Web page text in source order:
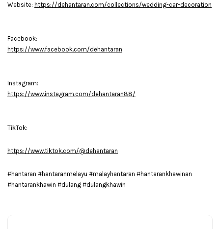
Website: https://dehantaran.com/collections/wedding-car-decoration
Facebook:
https://www.facebook.com/dehantaran
Instagram:
https://www.instagram.com/dehantaran88/
TikTok:
https://www.tiktok.com/@dehantaran
#hantaran #hantaranmelayu #malayhantaran #hantarankhawinan
#hantarankhawin #dulang #dulangkhawin